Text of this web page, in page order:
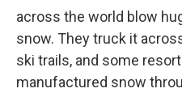
across the world blow
snow. They truck it
ski trails, and some
manufactured snow